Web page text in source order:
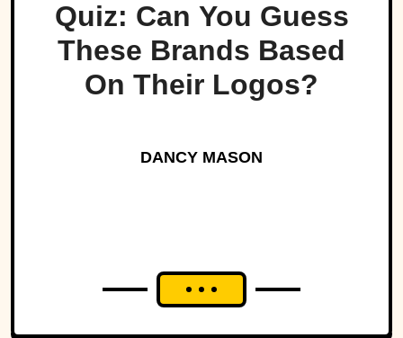
Quiz: Can You Guess
These Brands Based
On Their Logos?
DANCY MASON